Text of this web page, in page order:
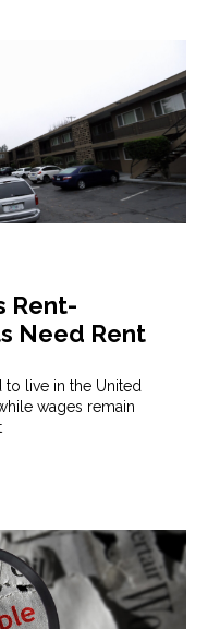
Rent-
Need Rent
live in the United
wages remain